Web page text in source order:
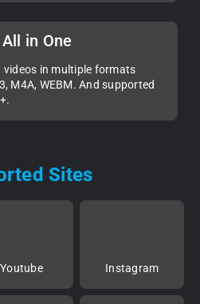
All in One
videos in multiple formats
M4A, WEBM. And supported
Sites
Youtube Instagram